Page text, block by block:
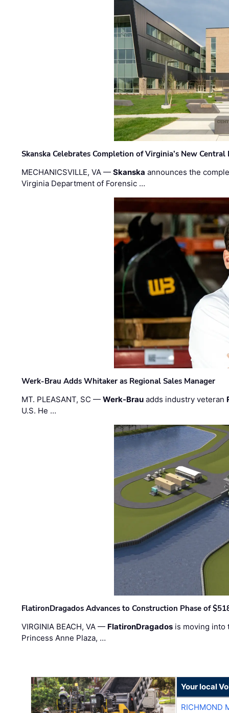
Skanska Celebrates Completion of Virginia’s New
MECHANICSVILLE, VA —Skanska announces the
Virginia Department of Forensic …
Werk-Brau Adds Whitaker as Regional Sales Manager
MT. PLEASANT, SC —Werk-Brau adds industry veteran
U.S. He …
FlatironDragados Advances to Construction Phase of
VIRGINIA BEACH, VA — FlatironDragados is moving into
Princess Anne Plaza, …
Your local
RICHMOND